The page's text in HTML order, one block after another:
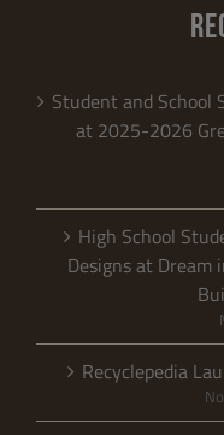
Student and School
at 2025-2026
High School
Designs at Dream
Recyclepedia